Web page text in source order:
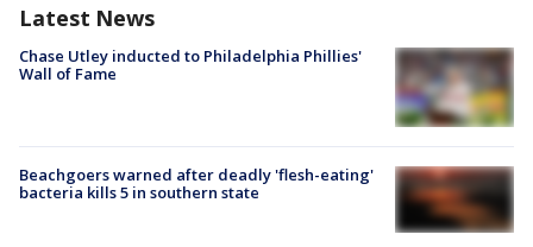
Latest News
Chase Utley inducted to Philadelphia Phillies'
Wall of Fame
Beachgoers warned after deadly 'flesh-eating'
bacteria kills 5 in southern state